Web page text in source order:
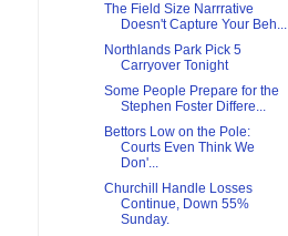
The Field Size Narrrative
Doesn't Capture Your Beh...
Northlands Park Pick 5
Carryover Tonight
Some People Prepare for the
Stephen Foster Differe...
Bettors Low on the Pole:
Courts Even Think We
Don'...
Churchill Handle Losses
Continue, Down 55%
Sunday.